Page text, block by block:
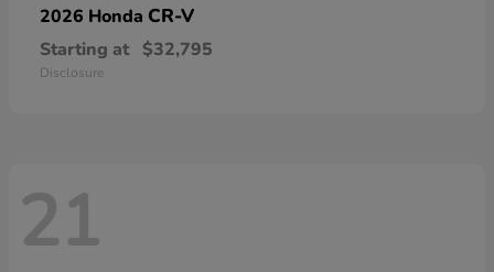
2026 Honda CR-V
Starting at $32,795
Disclosure
21